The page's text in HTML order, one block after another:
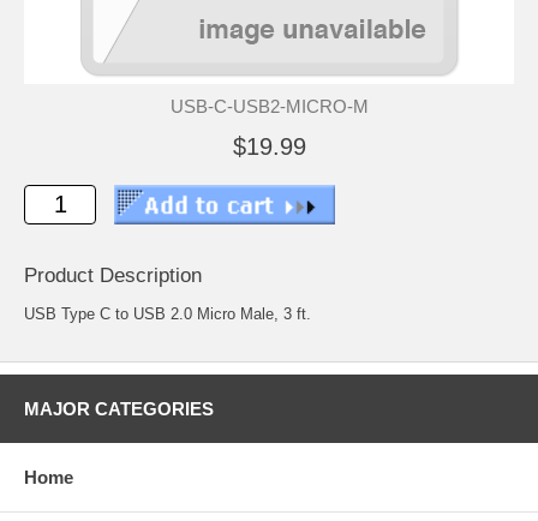
USB-C-USB2-MICRO-M
$19.99
Product Description
USB Type C to USB 2.0 Micro Male, 3 ft.
MAJOR CATEGORIES
Home